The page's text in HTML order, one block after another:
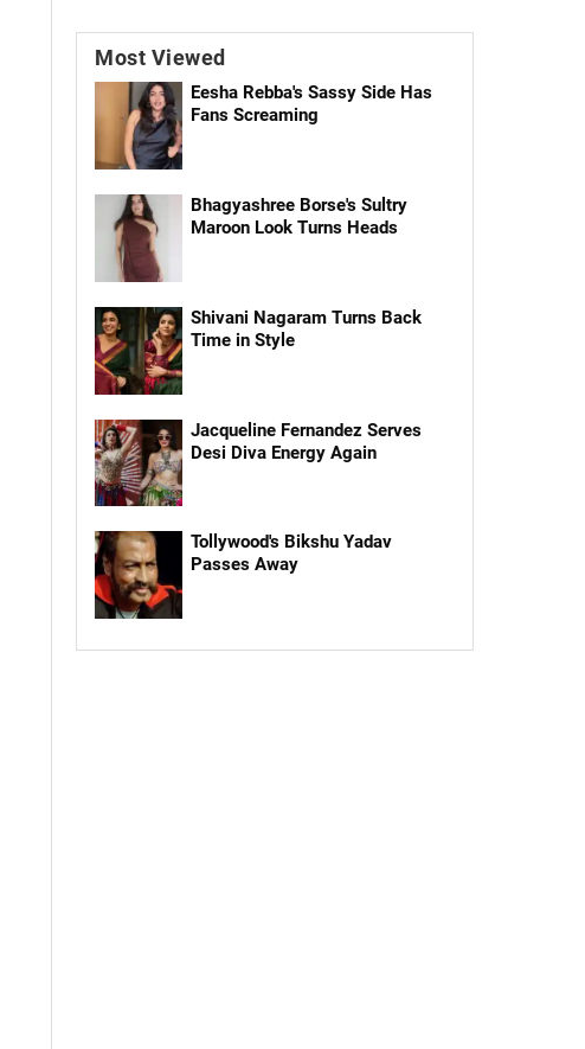
Most Viewed
Eesha Rebba's Sassy Side Has
Fans Screaming
Bhagyashree Borse's Sultry
Maroon Look Turns Heads
Shivani Nagaram Turns Back
Time in Style
Jacqueline Fernandez Serves
Desi Diva Energy Again
Tollywood's Bikshu Yadav
Passes Away